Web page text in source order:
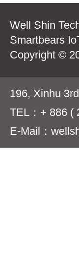
Well Shin
Smartbears
Copyright ©
196, Xinhu
TEL：+ 886 (
E-Mail：